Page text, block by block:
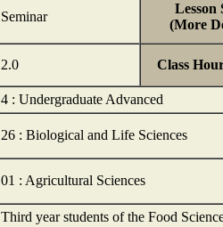
Seminar
Lesson
(More
2.0 Class
4 : Undergraduate Advanced
26 : Biological and Life Sciences
01 : Agricultural Sciences
Third year students of the Food